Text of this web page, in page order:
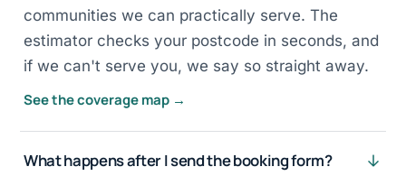
communities we can practically serve. The
estimator checks your postcode in seconds, and
if we can't serve you, we say so straight away.
See the coverage map →
What happens after I send the booking form?